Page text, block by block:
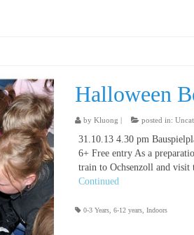
Halloween
by Kluong | posted in:
31.10.13 4.30 pm
6+ Free entry As a
train to Ochsenzoll and visit
Continued
0-3 Years, 6-12 years, Indoors